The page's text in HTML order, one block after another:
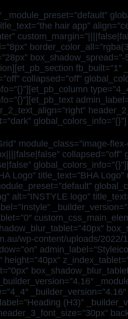
hair app”
fb_built=”1″
collapsed=”off”
global_colors_info=”{}”]
module_class=”image-
Logo” title_text=”BHA Logo”
alt=”INSTYLE logo”
wp-content/uploads/2022/
(H3)”